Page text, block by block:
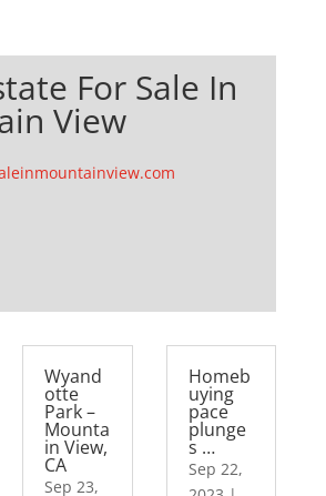
For Sale In
View
Wyand
otte
Park –
Mounta
in View,
CA
Sep 23,
Homeb
uying
pace
plunge
s …
Sep 22,